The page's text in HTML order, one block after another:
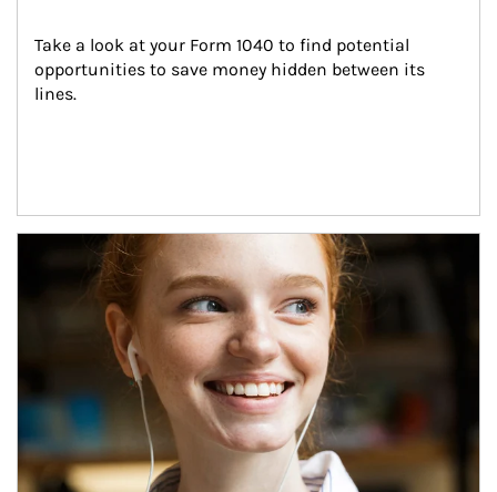
Take a look at your Form 1040 to find potential
opportunities to save money hidden between its
lines.
Article Image